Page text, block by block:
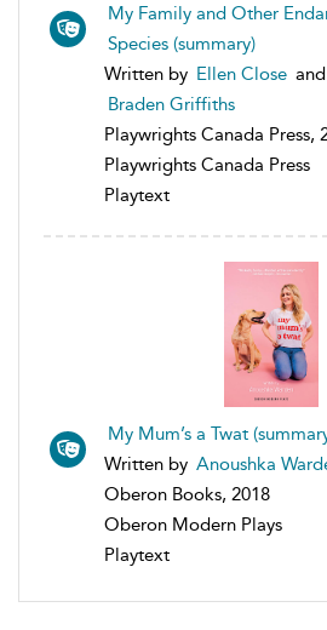
My Family and Other
Species (summary)
Written by Ellen Close and
Braden Griffiths
Playwrights Canada Press,
Playwrights Canada Press
Playtext
My Mum’s a Twat
Written by Anoushka
Oberon Books, 2018
Oberon Modern Plays
Playtext